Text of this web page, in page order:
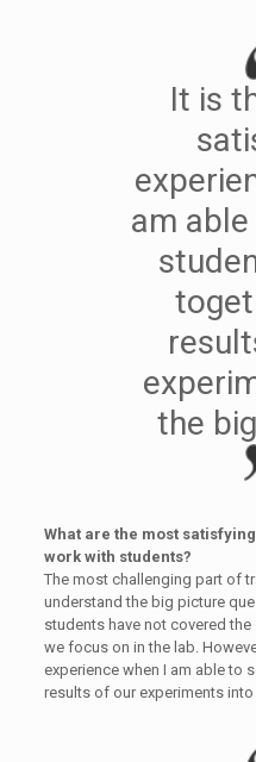
It is
am
the
What are the most
work with students?
The most challenging part of
understand the big picture
students have not covered
we focus on in the lab.
experience when I am able to
results of our experiments